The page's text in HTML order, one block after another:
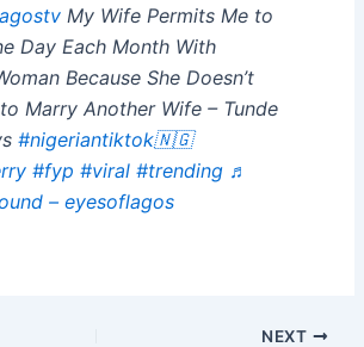
My Wife Permits Me to
Day Each Month With
Because She Doesn’t
Marry Another Wife – Tunde
#nigeriantiktok🇳🇬
#fyp #viral #trending ♬
– eyesoflagos
NEXT